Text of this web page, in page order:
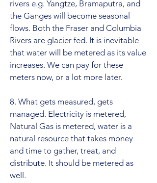
rivers e.g. Yangtze, Bramaputra, and
the Ganges will become seasonal
flows. Both the Fraser and Columbia
Rivers are glacier fed. It is inevitable
that water will be metered as its value
increases. We can pay for these
meters now, or a lot more later.
8. What gets measured, gets
managed. Electricity is metered,
Natural Gas is metered, water is a
natural resource that takes money
and time to gather, treat, and
distribute. It should be metered as
well.